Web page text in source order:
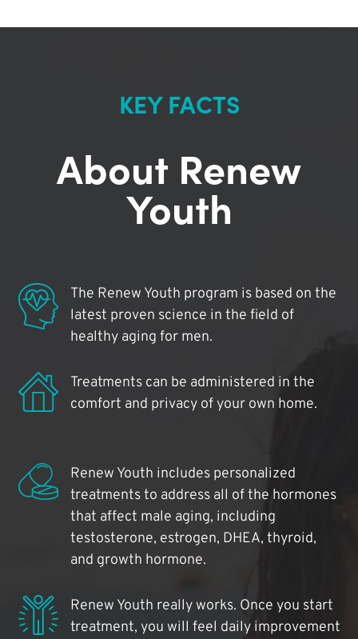
KEY FACTS
About Renew
Youth
The Renew Youth program is based on the
latest proven science in the field of
healthy aging for men.
Treatments can be administered in the
comfort and privacy of your own home.
Renew Youth includes personalized
treatments to address all of the hormones
that affect male aging, including
testosterone, estrogen, DHEA, thyroid,
and growth hormone.
Renew Youth really works. Once you start
treatment, you will feel daily improvement